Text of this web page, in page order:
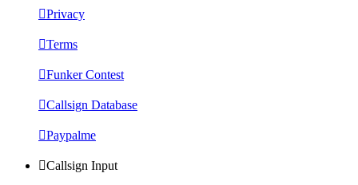
Privacy
Terms
Funker Contest
Callsign Database
Paypalme
Callsign Input